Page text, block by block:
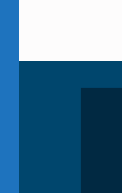
Voltar à navegação principal